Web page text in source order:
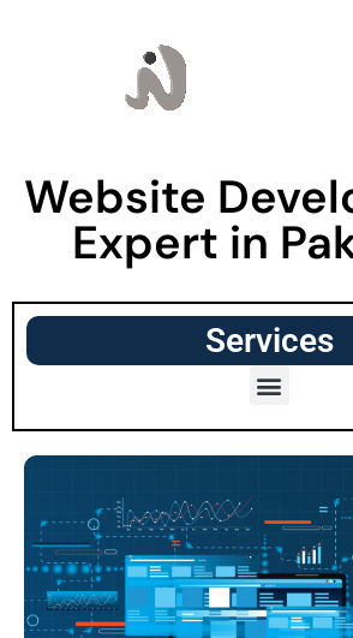
Website
Expert in
Services